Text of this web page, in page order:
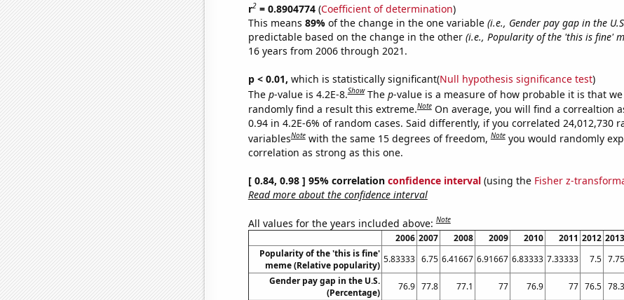
r2= 0.8904774(Coefficient of determination)
This means 89% of the change in the one variable (i.e., Gender pay gap in the
predictable based on the change in the other (i.e., Popularity of the 'this is fine'
16 years from 2006 through 2021.
p < 0.01, which is statistically significant(Null hypothesis significance test)
The p-value is 4.2E-8.Show The p-value is a measure of how probable it is that
randomly find a result this extreme.Note On average, you will find a correaltion
0.94 in 4.2E-6% of random cases. Said differently, if you correlated 24,012,730
variablesNote with the same 15 degrees of freedom,Note you would randomly
correlation as strong as this one.
[ 0.84, 0.98 ] 95% correlation confidence interval(using the Fisher z-
Read more about the confidence interval
All values for the years included above:Note
2006 2007 2008 2009 2010 2011 2012 2013
Popularity of the 'this is fine'
meme (Relative popularity)
5.83333 6.75 6.41667 6.91667 6.83333 7.33333 7.5 7.75
Gender pay gap in the U.S.
(Percentage)
76.9 77.8 77.1 77 76.9 77 76.5 78.3